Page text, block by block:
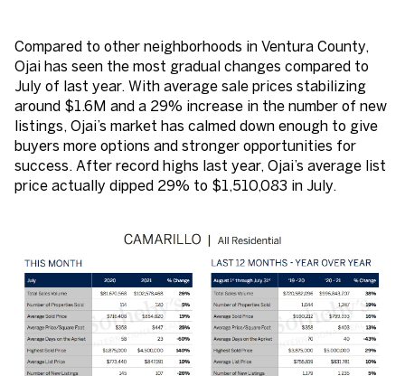
Compared to other neighborhoods in Ventura County,
Ojai has seen the most gradual changes compared to
July of last year. With average sale prices stabilizing
around $1.6M and a 29% increase in the number of new
listings, Ojai’s market has calmed down enough to give
buyers more options and stronger opportunities for
success. After record highs last year, Ojai’s average list
price actually dipped 29% to $1,510,083 in July.